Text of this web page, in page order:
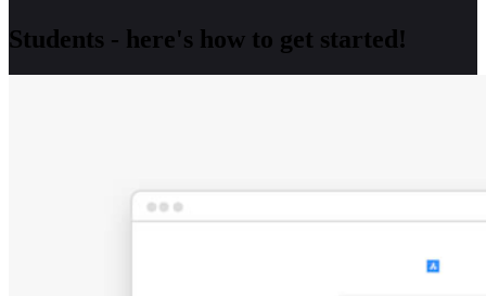
Students - here's how to get started!